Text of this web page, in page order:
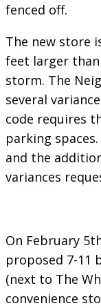
fenced off.
The new store
feet larger
storm. The
several
code requires
parking
and the
variances
On February
proposed 7-11
(next to The
convenience